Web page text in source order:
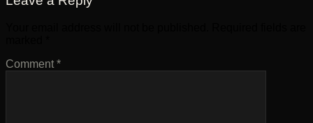
Comment*